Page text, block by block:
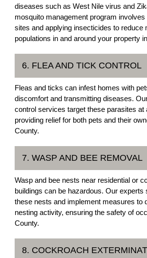
diseases such as West Nile virus and
mosquito management program involves
sites and applying insecticides to reduce
populations in and around your property
6. FLEA AND TICK CONTROL
Fleas and ticks can infest homes with
discomfort and transmitting diseases.
control services target these parasites at
providing relief for both pets and their
County.
7. WASP AND BEE REMOVAL
Wasp and bee nests near residential or
buildings can be hazardous. Our experts
these nests and implement measures to
nesting activity, ensuring the safety of
County.
8. COCKROACH